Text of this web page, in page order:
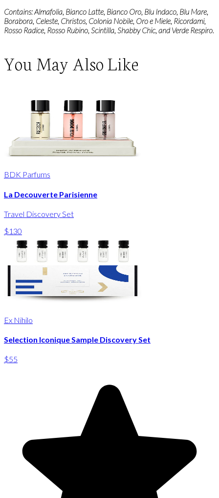
Contains: Almafolia, Bianco Latte, Bianco Oro, Blu Indaco, Blu Mare,
Borabora, Celeste, Christos, Colonia Nobile, Oro e Miele, Ricordami,
Rosso Radice, Rosso Rubino, Scintilla, Shabby Chic, and Verde Respiro.
You May Also Like
BDK Parfums
La Decouverte Parisienne
Travel Discovery Set
$130
Ex Nihilo
Selection Iconique Sample Discovery Set
$55